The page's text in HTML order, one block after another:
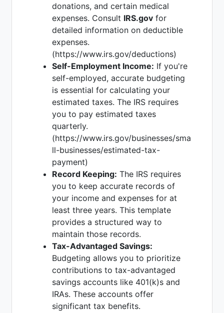
donations, and certain medical
expenses. Consult IRS.gov for
detailed information on deductible
expenses.
(https://www.irs.gov/deductions)
Self-Employment Income: If you're
self-employed, accurate budgeting
is essential for calculating your
estimated taxes. The IRS requires
you to pay estimated taxes
quarterly.
(https://www.irs.gov/businesses/sma
ll-businesses/estimated-tax-
payment)
Record Keeping: The IRS requires
you to keep accurate records of
your income and expenses for at
least three years. This template
provides a structured way to
maintain those records.
Tax-Advantaged Savings:
Budgeting allows you to prioritize
contributions to tax-advantaged
savings accounts like 401(k)s and
IRAs. These accounts offer
significant tax benefits.